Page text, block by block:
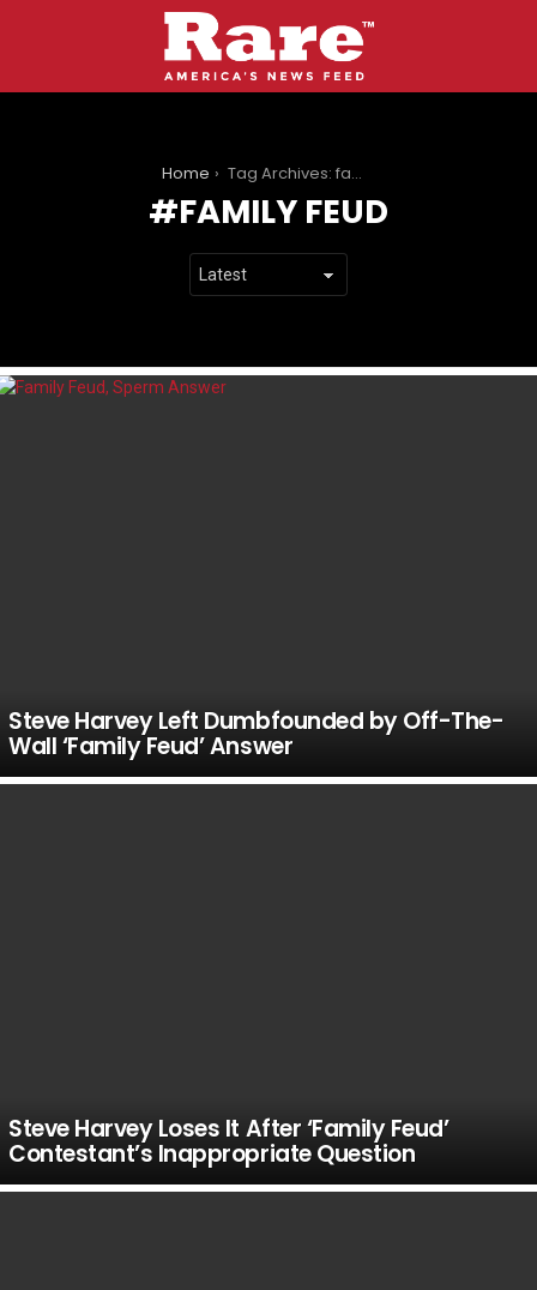
Home Tag Archives: family feud
FAMILY FEUD
LATEST
Steve Harvey Left Dumbfounded by Off-The-
Wall ‘Family Feud’ Answer
Steve Harvey Loses It After ‘Family Feud’
Contestant’s Inappropriate Question